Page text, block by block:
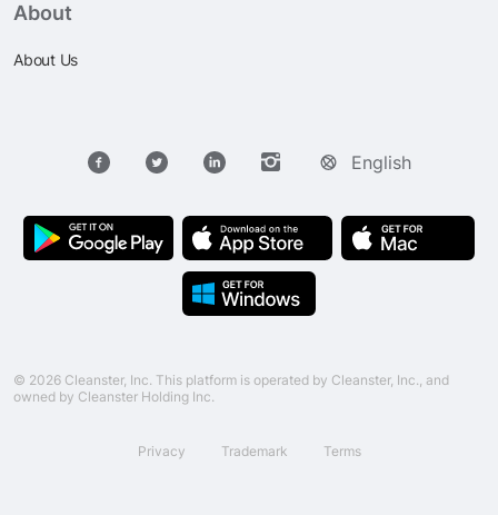
About
About Us
English
© 2026 Cleanster, Inc. This platform is operated by Cleanster, Inc., and
owned by Cleanster Holding Inc.
Privacy Trademark Terms